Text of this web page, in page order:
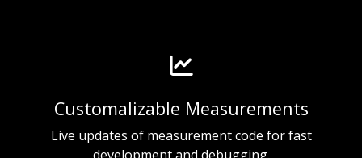
Customalizable Measurements
Live updates of measurement code for fast